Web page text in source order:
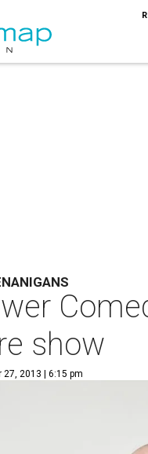
show
27, 2013 | 6:15 pm